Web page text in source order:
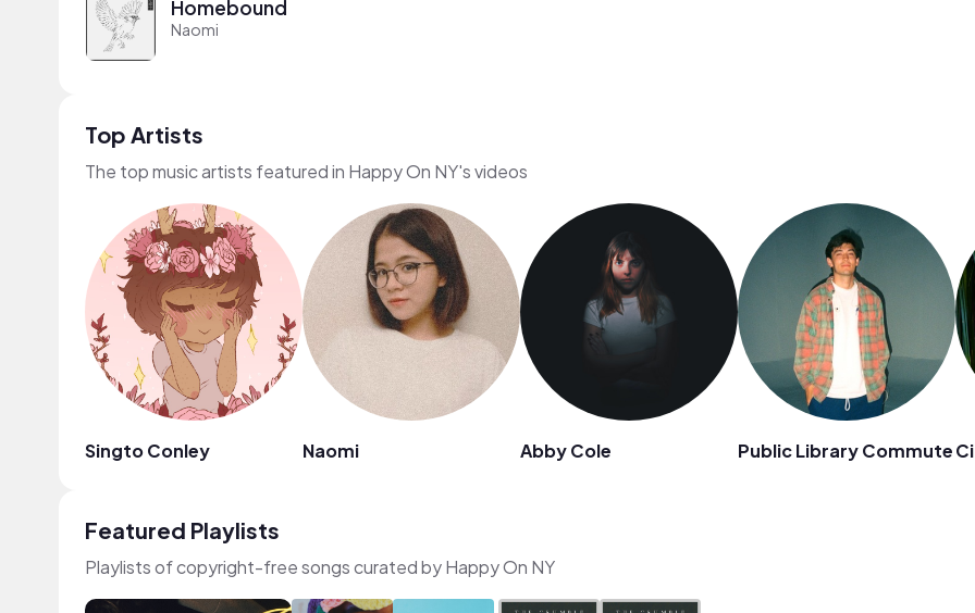
Homebound
Naomi
Top Artists
The top music artists featured in Happy On NY's videos
Singto Conley Naomi Abby Cole Public Library Commute
Featured Playlists
Playlists of copyright-free songs curated by Happy On NY